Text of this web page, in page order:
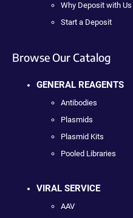
Why Deposit with Us
Start a Deposit
Browse Our Catalog
GENERAL REAGENTS
Antibodies
Plasmids
Plasmid Kits
Pooled Libraries
VIRAL SERVICE
AAV